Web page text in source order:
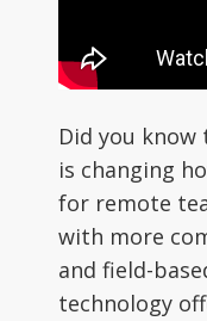
Did you know
is changing
for remote
with more
and field-
technology